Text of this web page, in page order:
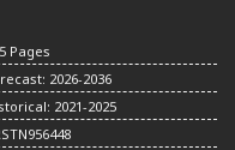
Pages
2026-2036
2021-2025